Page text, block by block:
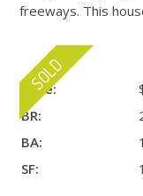
freeways. This
Price:
BR:
BA:
SF: